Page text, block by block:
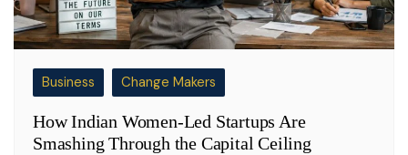
Business Change Makers
How Indian Women-Led Startups Are
Smashing Through the Capital Ceiling